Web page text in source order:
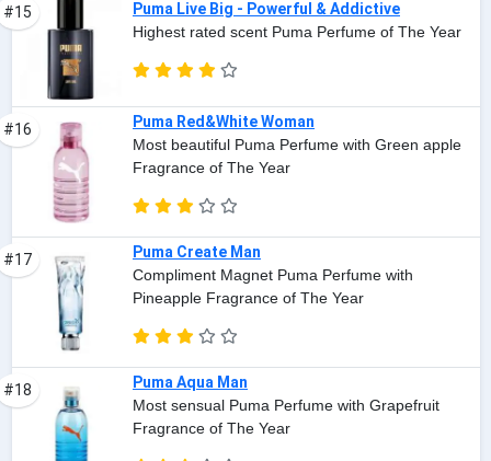
#15
Puma Live Big - Powerful & Addictive
Highest rated scent Puma Perfume of The Year
#16
Puma Red&White Woman
Most beautiful Puma Perfume with Green apple
Fragrance of The Year
#17
Puma Create Man
Compliment Magnet Puma Perfume with
Pineapple Fragrance of The Year
#18
Puma Aqua Man
Most sensual Puma Perfume with Grapefruit
Fragrance of The Year